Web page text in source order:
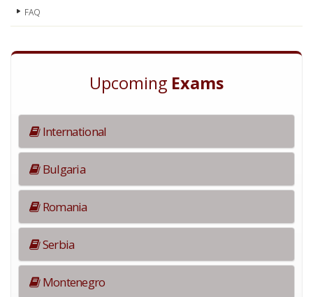
FAQ
Upcoming Exams
International
Bulgaria
Romania
Serbia
Montenegro